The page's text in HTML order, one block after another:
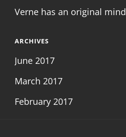
Verne has an original mind
ARCHIVES
June 2017
March 2017
February 2017